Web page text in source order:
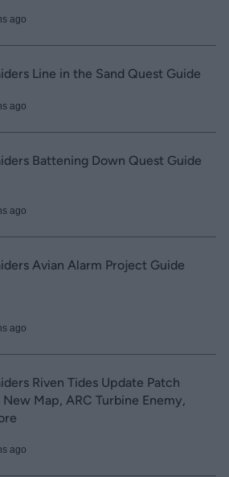
ago
Line in the Sand Quest Guide
ago
Battening Down Quest Guide
ago
Avian Alarm Project Guide
ago
Riven Tides Update Patch
New Map, ARC Turbine Enemy,
ago